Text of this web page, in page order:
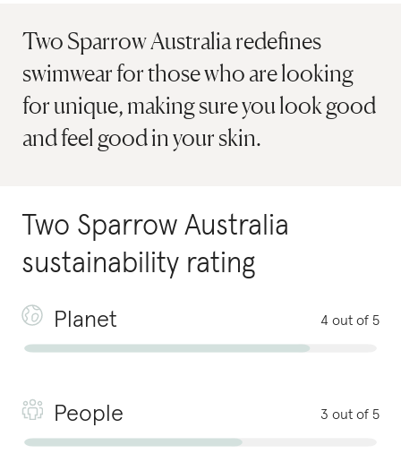
Two Sparrow Australia redefines
swimwear for those who are looking
for unique, making sure you look good
and feel good in your skin.
Two Sparrow Australia
sustainability rating
Planet 4 out of 5
People 3 out of 5